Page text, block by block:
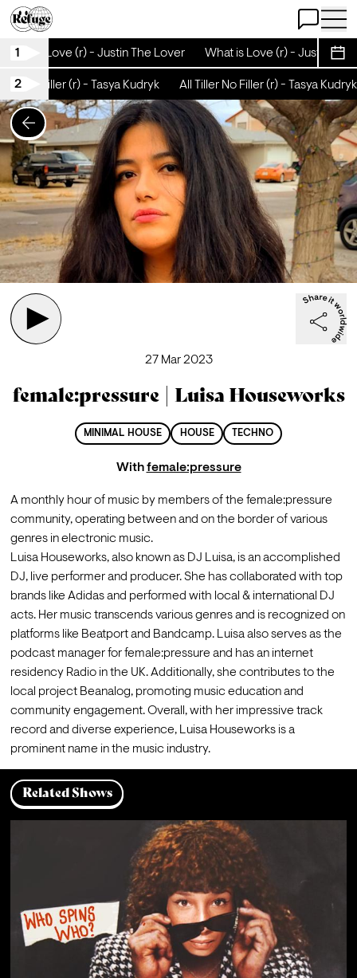
Open Chat
Open
1
What is Love (r) - Justin The Lover What is Love (r) - Justin The
2No Filler (r) - Tasya Kudryk All Tiller No Filler (r) - Tasya Kudryk
27 Mar 2023
female:pressure | Luisa Houseworks
MINIMAL HOUSE HOUSE TECHNO
Withfemale:pressure
A monthly hour of music by members of the female:pressure
community, operating between and on the border of various
genres in electronic music.
Luisa Houseworks, also known as DJ Luisa, is an accomplished
DJ, live performer and producer. She has collaborated with top
brands like Adidas and performed with local & international DJ
acts. Her music transcends various genres and is recognized on
platforms like Beatport and Bandcamp. Luisa also serves as the
podcast manager for female:pressure and has an internet
residency Radio in the UK. Additionally, she contributes to the
local project Beanalog, promoting music education and
community engagement. Overall, with her impressive track
record and diverse experience, Luisa Houseworks is a
prominent name in the music industry.
Related Shows